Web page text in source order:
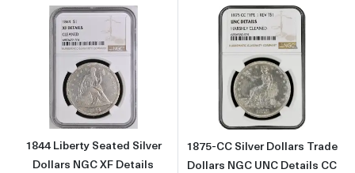
Read more about1844 Liberty Seated Silver
1844 Liberty Seated Silver
Dollars NGC XF Details
Read more
1875-CC Silver Dollars Trade
Dollars NGC UNC Details CC